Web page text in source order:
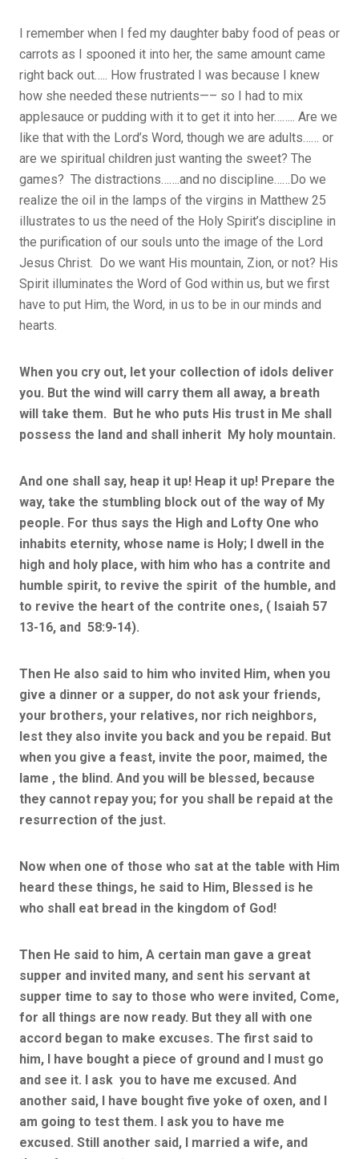
I remember when I fed my daughter baby food of peas or
carrots as I spooned it into her, the same amount came
right back out….. How frustrated I was because I knew
how she needed these nutrients—– so I had to mix
applesauce or pudding with it to get it into her…….. Are we
like that with the Lord’s Word, though we are adults…… or
are we spiritual children just wanting the sweet? The
games? The distractions…….and no discipline……Do we
realize the oil in the lamps of the virgins in Matthew 25
illustrates to us the need of the Holy Spirit’s discipline in
the purification of our souls unto the image of the Lord
Jesus Christ. Do we want His mountain, Zion, or not? His
Spirit illuminates the Word of God within us, but we first
have to put Him, the Word, in us to be in our minds and
hearts.
When you cry out, let your collection of idols deliver
you. But the wind will carry them all away, a breath
will take them. But he who puts His trust in Me shall
possess the land and shall inherit My holy mountain.
And one shall say, heap it up! Heap it up! Prepare the
way, take the stumbling block out of the way of My
people. For thus says the High and Lofty One who
inhabits eternity, whose name is Holy; I dwell in the
high and holy place, with him who has a contrite and
humble spirit, to revive the spirit of the humble, and
to revive the heart of the contrite ones, ( Isaiah 57
13-16, and 58:9-14).
Then He also said to him who invited Him, when you
give a dinner or a supper, do not ask your friends,
your brothers, your relatives, nor rich neighbors,
lest they also invite you back and you be repaid. But
when you give a feast, invite the poor, maimed, the
lame , the blind. And you will be blessed, because
they cannot repay you; for you shall be repaid at the
resurrection of the just.
Now when one of those who sat at the table with Him
heard these things, he said to Him, Blessed is he
who shall eat bread in the kingdom of God!
Then He said to him, A certain man gave a great
supper and invited many, and sent his servant at
supper time to say to those who were invited, Come,
for all things are now ready. But they all with one
accord began to make excuses. The first said to
him, I have bought a piece of ground and I must go
and see it. I ask you to have me excused. And
another said, I have bought five yoke of oxen, and I
am going to test them. I ask you to have me
excused. Still another said, I married a wife, and